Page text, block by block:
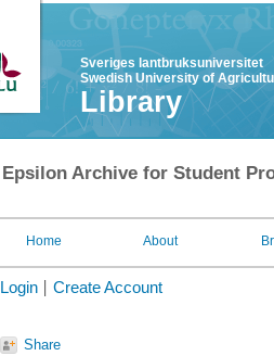
Sveriges lantbruksuniversitet
Swedish University of
Library
Epsilon Archive for Student
Home About
Login Create Account
Share